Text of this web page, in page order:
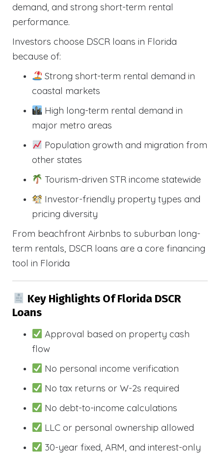
demand, and strong short-term rental
performance.
Investors choose DSCR loans in Florida
because of:
Strong short-term rental demand in
coastal markets
High long-term rental demand in
major metro areas
Population growth and migration from
other states
Tourism-driven STR income statewide
Investor-friendly property types and
pricing diversity
From beachfront Airbnbs to suburban long-
term rentals, DSCR loans are a core financing
tool in Florida
Key Highlights Of Florida DSCR
Loans
Approval based on property cash
flow
No personal income verification
No tax returns or W-2s required
No debt-to-income calculations
LLC or personal ownership allowed
30-year fixed, ARM, and interest-only